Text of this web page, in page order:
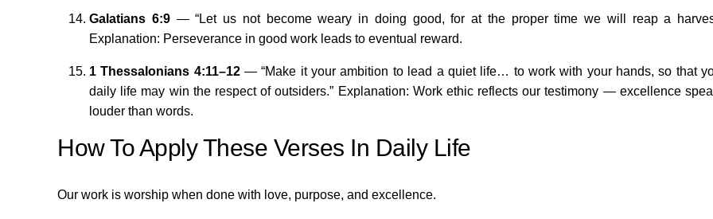
Galatians 6:9 — “Let us not become weary in doing good, for at the proper time we will reap a
Explanation: Perseverance in good work leads to eventual reward.
1 Thessalonians 4:11–12— “Make it your ambition to lead a quiet life… to work with your hands, so that
daily life may win the respect of outsiders.” Explanation: Work ethic reflects our testimony — excellence
louder than words.
How To Apply These Verses In Daily Life
Our work is worship when done with love, purpose, and excellence.